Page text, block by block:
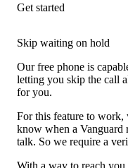
Get started
Skip waiting on hold
Our free phone is
letting you skip the call
for you.
For this feature to work,
know when a Vanguard
talk. So we require a
With a way to reach